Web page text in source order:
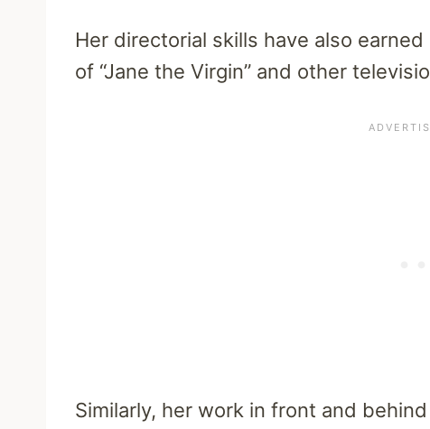
Her directorial skills have also
of “Jane the Virgin” and other
Similarly, her work in front and